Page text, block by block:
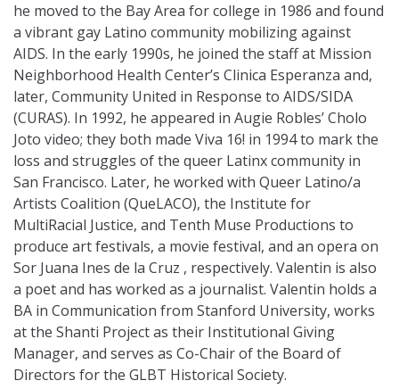
he moved to the Bay Area for college in 1986 and found
a vibrant gay Latino community mobilizing against
AIDS. In the early 1990s, he joined the staff at Mission
Neighborhood Health Center’s Clinica Esperanza and,
later, Community United in Response to AIDS/SIDA
(CURAS). In 1992, he appeared in Augie Robles’ Cholo
Joto video; they both made Viva 16! in 1994 to mark the
loss and struggles of the queer Latinx community in
San Francisco. Later, he worked with Queer Latino/a
Artists Coalition (QueLACO), the Institute for
MultiRacial Justice, and Tenth Muse Productions to
produce art festivals, a movie festival, and an opera on
Sor Juana Ines de la Cruz , respectively. Valentin is also
a poet and has worked as a journalist. Valentin holds a
BA in Communication from Stanford University, works
at the Shanti Project as their Institutional Giving
Manager, and serves as Co-Chair of the Board of
Directors for the GLBT Historical Society.